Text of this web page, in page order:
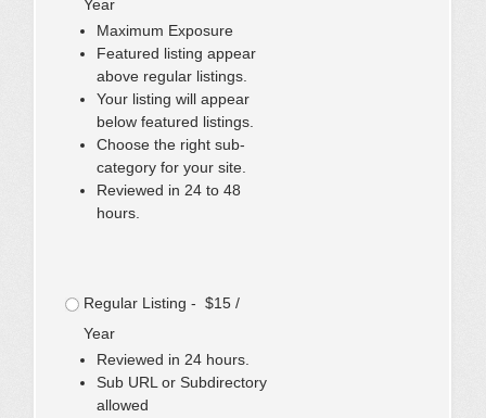
Year
Maximum Exposure
Featured listing appear
above regular listings.
Your listing will appear
below featured listings.
Choose the right sub-
category for your site.
Reviewed in 24 to 48
hours.
Regular Listing - $15 /
Year
Reviewed in 24 hours.
Sub URL or Subdirectory
allowed